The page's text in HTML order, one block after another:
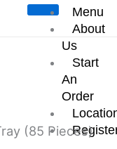
Menu
About
Us
Start
An
Order
(85 Pieces)